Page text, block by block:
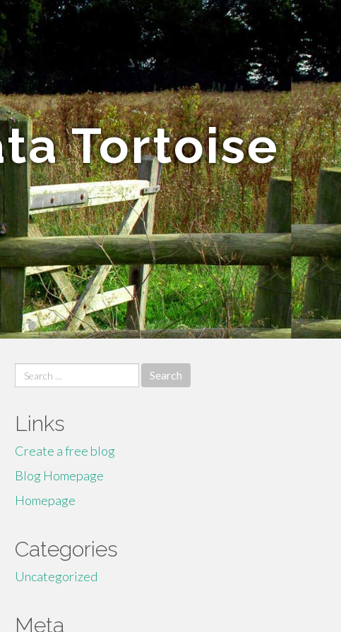
Tortoise
Search
for:
Links
Create a free blog
Blog Homepage
Homepage
Categories
Uncategorized
Meta